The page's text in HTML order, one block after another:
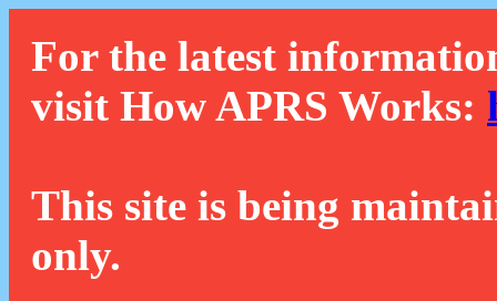
For the latest
visit How APRS Works:
This site is being
only.